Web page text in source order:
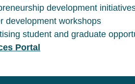
development
development workshops
student and graduate
Portal